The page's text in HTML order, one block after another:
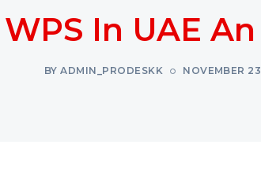
In UAE
BY ADMIN_PRODESKK NOVEMBER